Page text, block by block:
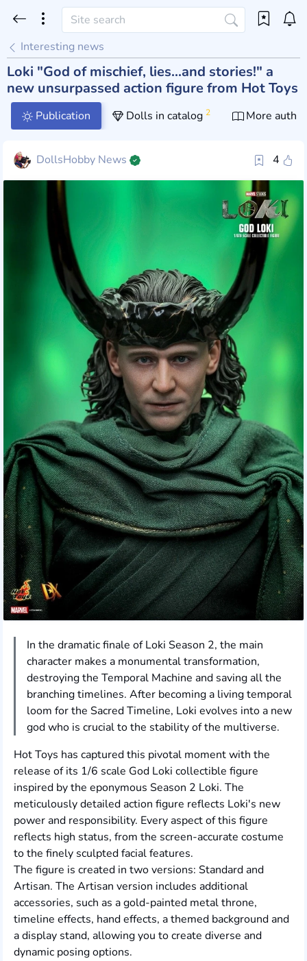
Interesting news
Loki "God of mischief, lies...and stories!" a
new unsurpassed action figure from Hot Toys
Publication Dolls in catalog 2 More
4
DollsHobby News
In the dramatic finale of Loki Season 2, the main
character makes a monumental transformation,
destroying the Temporal Machine and saving all the
branching timelines. After becoming a living temporal
loom for the Sacred Timeline, Loki evolves into a new
god who is crucial to the stability of the multiverse.
Hot Toys has captured this pivotal moment with the
release of its 1/6 scale God Loki collectible figure
inspired by the eponymous Season 2 Loki. The
meticulously detailed action figure reflects Loki's new
power and responsibility. Every aspect of this figure
reflects high status, from the screen-accurate costume
to the finely sculpted facial features.
The figure is created in two versions: Standard and
Artisan. The Artisan version includes additional
accessories, such as a gold-painted metal throne,
timeline effects, hand effects, a themed background and
a display stand, allowing you to create diverse and
dynamic posing options.